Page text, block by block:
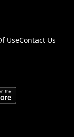
UseContact Us